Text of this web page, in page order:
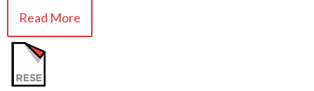
Read More